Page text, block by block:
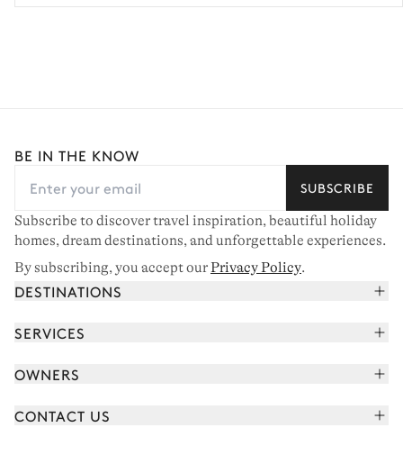
BE IN THE KNOW
SUBSCRIBE
Subscribe to discover travel inspiration, beautiful holiday
homes, dream destinations, and unforgettable experiences.
By subscribing, you accept ourPrivacy Policy.
DESTINATIONS
Corsica
Saint-Tropez
SERVICES
Meet your concierge
OWNERS
CONTACT US